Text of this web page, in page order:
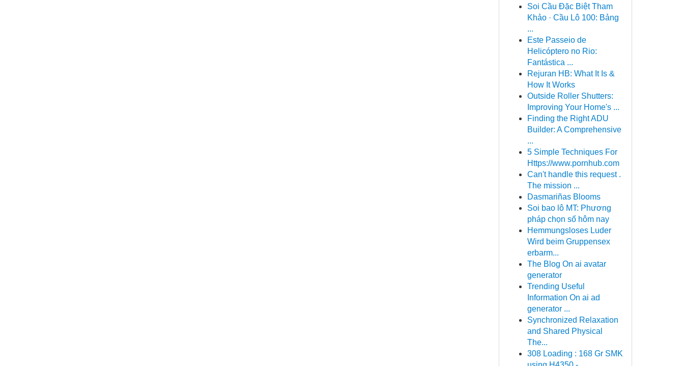
Soi Cầu Đặc Biệt Tham
Khảo · Cầu Lô 100: Bảng
...
Este Passeio de
Helicóptero no Rio:
Fantástica ...
Rejuran HB: What It Is &
How It Works
Outside Roller Shutters:
Improving Your Home's ...
Finding the Right ADU
Builder: A Comprehensive
...
5 Simple Techniques For
Https://www.pornhub.com
Can't handle this request .
The mission ...
Dasmariñas Blooms
Soi bao lô MT: Phương
pháp chọn số hôm nay
Hemmungsloses Luder
Wird beim Gruppensex
erbarm...
The Blog On ai avatar
generator
Trending Useful
Information On ai ad
generator ...
Synchronized Relaxation
and Shared Physical
The...
308 Loading : 168 Gr SMK